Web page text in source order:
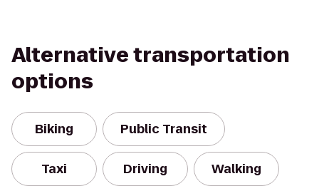
Alternative transportation
options
Biking Public Transit
Taxi Driving Walking